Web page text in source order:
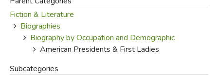
FICTION & LITERATURE
EVERYDAY LIFE
JUST FOR FUN
Fiction & Literature
Biographies
Biography by Occupation and Demographic
American Presidents & First Ladies
Subcategories